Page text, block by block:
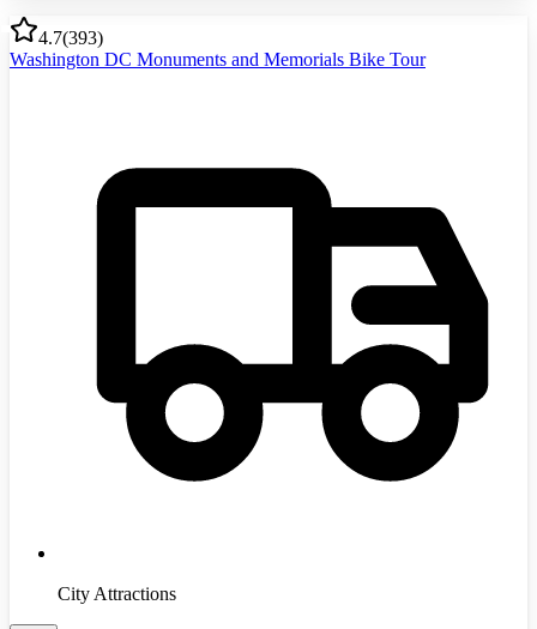
4.7(393)
Washington DC Monuments and Memorials Bike Tour
City Attractions